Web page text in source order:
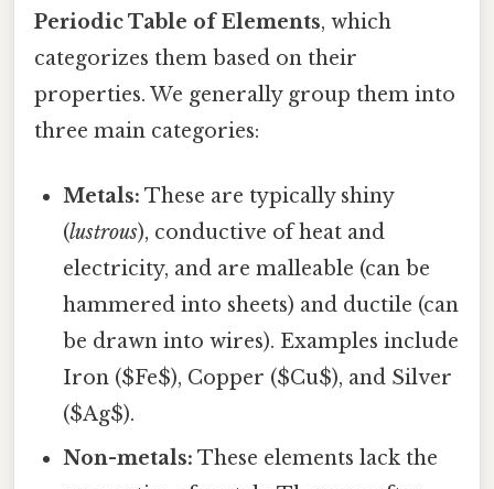
Periodic Table of Elements, which
categorizes them based on their
properties. We generally group them into
three main categories:
Metals: These are typically shiny
(lustrous), conductive of heat and
electricity, and are malleable (can be
hammered into sheets) and ductile (can
be drawn into wires). Examples include
Iron ($Fe$), Copper ($Cu$), and Silver
($Ag$).
Non-metals: These elements lack the